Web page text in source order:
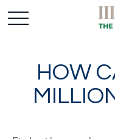
HOW